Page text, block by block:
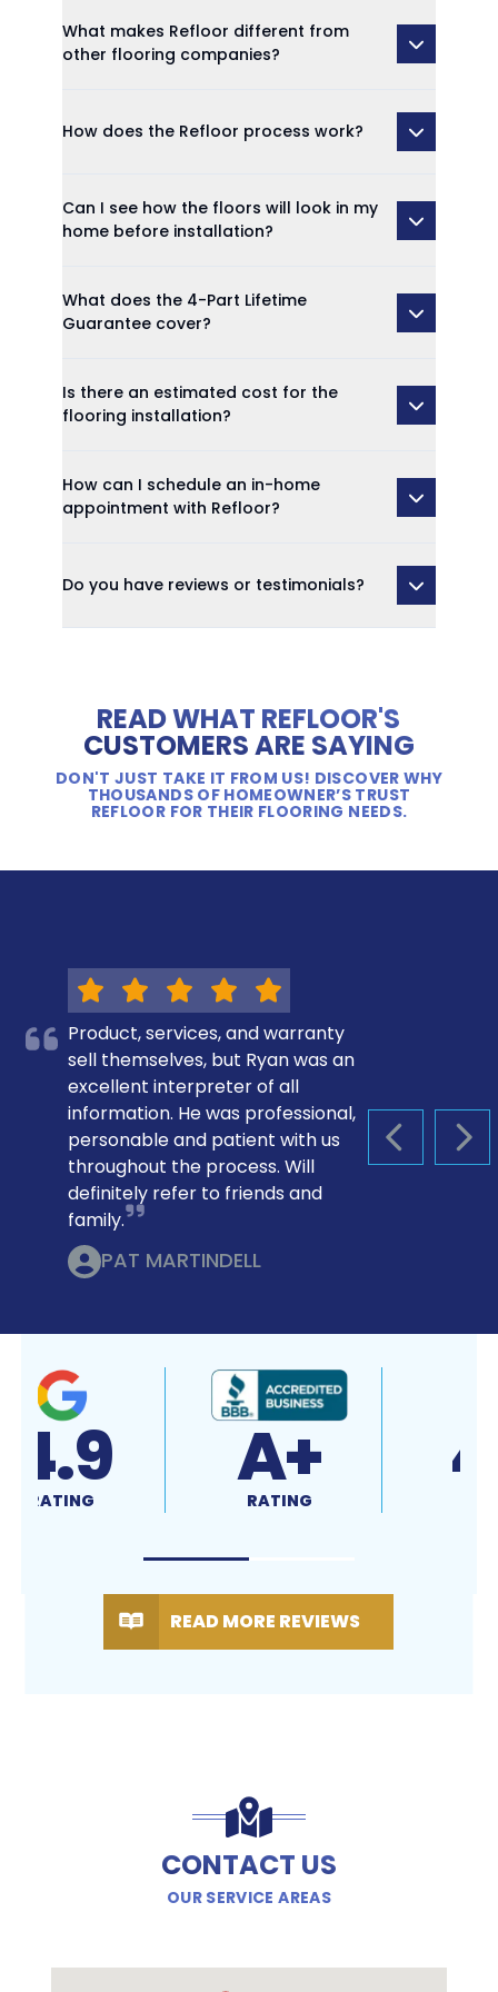
What makes Refloor different from
other flooring companies?
How does the Refloor process work?
Can I see how the floors will look in my
home before installation?
What does the 4-Part Lifetime
Guarantee cover?
Is there an estimated cost for the
flooring installation?
How can I schedule an in-home
appointment with Refloor?
Do you have reviews or testimonials?
READ WHAT REFLOOR'S
CUSTOMERS ARE SAYING
DON'T JUST TAKE IT FROM US! DISCOVER WHY
THOUSANDS OF HOMEOWNER’S TRUST
REFLOOR FOR THEIR FLOORING NEEDS.
PREVIOUS
Product, services, and warranty
sell themselves, but Ryan was an
excellent interpreter of all
information. He was professional,
personable and patient with us
throughout the process. Will
definitely refer to friends and
family.
PAT MARTINDELL
4.9 A+
READ MORE REVIEWS
CONTACT US
OUR SERVICE AREAS